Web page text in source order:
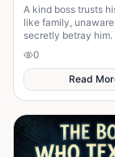
A kind boss trusts
like family,
secretly betray him.
truth is revealed,
learns that kindness
weakness.
0
Read